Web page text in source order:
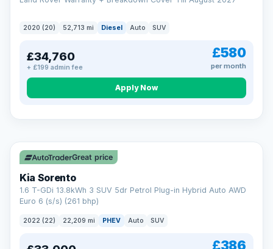
2020 (20) 52,713 mi Diesel Auto SUV
£34,760
+ £199 admin fee
£580
per month
Apply Now
CAR FINANCE
Borrowing more? Pay less
Spread the cost over 12 to 60 months, with a decision in
minutes and no impact on your credit score.
Rate depends on the amount you borrow, not the price of the car.
12.9% APR Representative. Finance subject to status. Representative
example available on request. LMC Cars Ltd is authorised & regulated
by the FCA (FRN 668759).
Check eligibility →
Great price
Kia Sorento
1.6 T-GDi 13.8kWh 3 SUV 5dr Petrol Plug-in Hybrid Auto AWD
Euro 6 (s/s) (261 bhp)
2022 (22) 22,209 mi PHEV Auto SUV
£386